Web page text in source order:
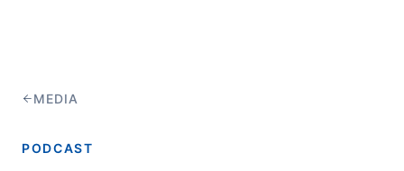
MEDIA
PODCAST